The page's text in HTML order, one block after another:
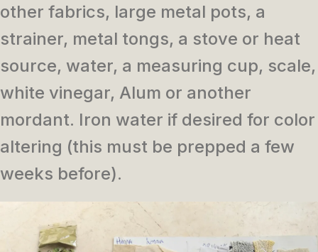
other fabrics, large metal pots, a
strainer, metal tongs, a stove or heat
source, water, a measuring cup, scale,
white vinegar, Alum or another
mordant. Iron water if desired for color
altering (this must be prepped a few
weeks before).